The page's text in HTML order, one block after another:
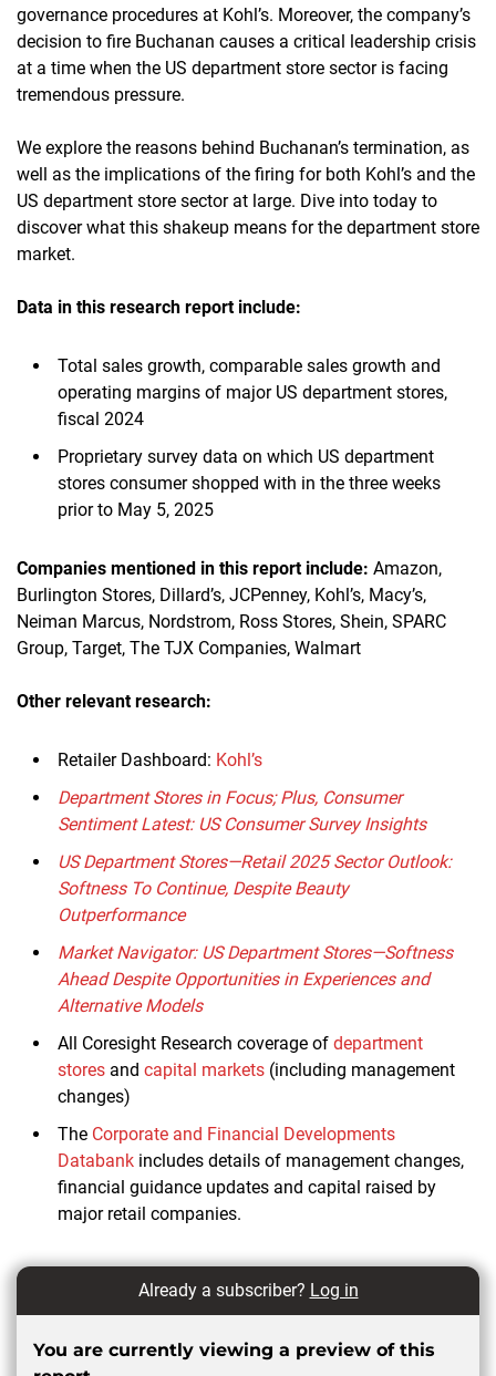
governance procedures at Kohl’s. Moreover, the company’s
decision to fire Buchanan causes a critical leadership crisis
at a time when the US department store sector is facing
tremendous pressure.
We explore the reasons behind Buchanan’s termination, as
well as the implications of the firing for both Kohl’s and the
US department store sector at large. Dive into today to
discover what this shakeup means for the department store
market.
Data in this research report include:
Total sales growth, comparable sales growth and
operating margins of major US department stores,
fiscal 2024
Proprietary survey data on which US department
stores consumer shopped with in the three weeks
prior to May 5, 2025
Companies mentioned in this report include: Amazon,
Burlington Stores, Dillard’s, JCPenney, Kohl’s, Macy’s,
Neiman Marcus, Nordstrom, Ross Stores, Shein, SPARC
Group, Target, The TJX Companies, Walmart
Other relevant research:
Retailer Dashboard: Kohl’s
Department Stores in Focus; Plus, Consumer
Sentiment Latest: US Consumer Survey Insights
US Department Stores—Retail 2025 Sector Outlook:
Softness To Continue, Despite Beauty
Outperformance
Market Navigator: US Department Stores—Softness
Ahead Despite Opportunities in Experiences and
Alternative Models
All Coresight Research coverage of department
stores and capital markets (including management
changes)
The Corporate and Financial Developments
Databank includes details of management changes,
financial guidance updates and capital raised by
major retail companies.
Already a subscriber? Log in
You are currently viewing a preview of this